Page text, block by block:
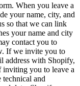
When you leave a
your name, city, and
so that we can link
your name and city
contact you to
If we invite you to
address with Shopify,
you to leave a
technical and